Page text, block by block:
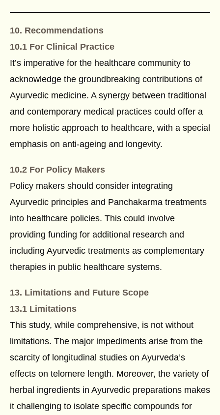
10. Recommendations
10.1 For Clinical Practice
It’s imperative for the healthcare community to
acknowledge the groundbreaking contributions of
Ayurvedic medicine. A synergy between traditional
and contemporary medical practices could offer a
more holistic approach to healthcare, with a special
emphasis on anti-ageing and longevity.
10.2 For Policy Makers
Policy makers should consider integrating
Ayurvedic principles and Panchakarma treatments
into healthcare policies. This could involve
providing funding for additional research and
including Ayurvedic treatments as complementary
therapies in public healthcare systems.
13. Limitations and Future Scope
13.1 Limitations
This study, while comprehensive, is not without
limitations. The major impediments arise from the
scarcity of longitudinal studies on Ayurveda’s
effects on telomere length. Moreover, the variety of
herbal ingredients in Ayurvedic preparations makes
it challenging to isolate specific compounds for